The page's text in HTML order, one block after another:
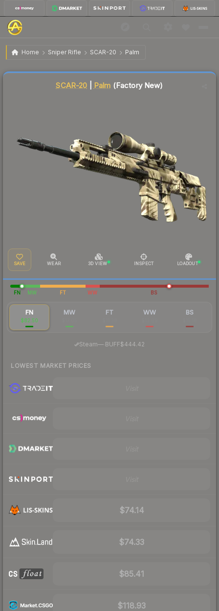
Home Sniper Rifle SCAR-20 Palm
SCAR-20 | Palm Factory New
SCAR-20 Palm (Factory New)
SAVE WEAR 3D VIEW INSPECT LOADOUT
FN MW FT WW BS
FN
$82.50
MW FT WW BS
Steam— BUFF$444.42
LOWEST MARKET PRICES
$74.14
$74.33
$85.41
$118.93
Liquidity score